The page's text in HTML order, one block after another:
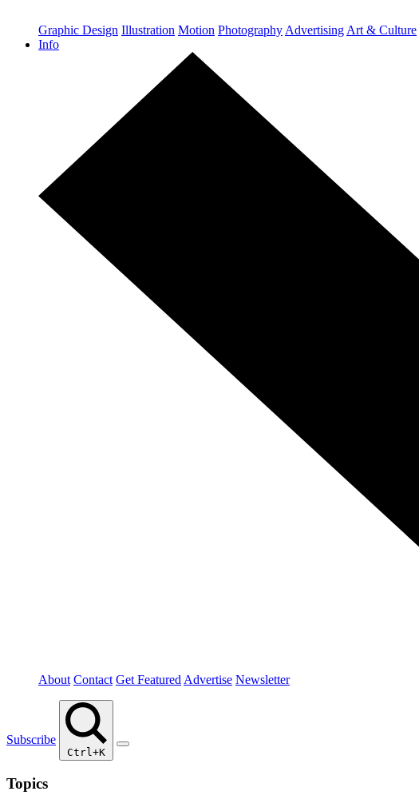
Graphic Design Illustration Motion Photography Advertising Art & Culture
Info
About Contact Get Featured Advertise Newsletter
Subscribe
Ctrl+K
Topics